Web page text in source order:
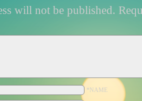
will not be published.
*NAME